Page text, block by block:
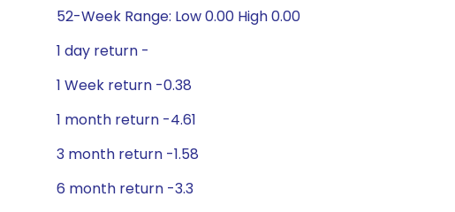
52-Week Range: Low 0.00 High 0.00
1 day return -
1 Week return -0.38
1 month return -4.61
3 month return -1.58
6 month return -3.3